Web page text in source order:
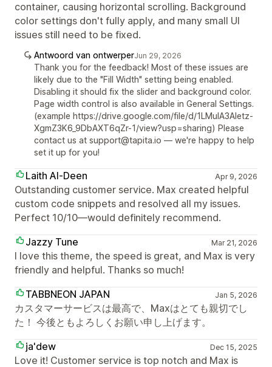
container, causing horizontal scrolling. Background
color settings don't fully apply, and many small UI
issues still need to be fixed.
Antwoord van ontwerperJun 29, 2026
Thank you for the feedback! Most of these issues are
likely due to the "Fill Width" setting being enabled.
Disabling it should fix the slider and background color.
Page width control is also available in General Settings.
(example https://drive.google.com/file/d/1LMuIA3Aletz-
XgmZ3K6_9DbAXT6qZr-1/view?usp=sharing) Please
contact us at support@tapita.io — we're happy to help
set it up for you!
Laith Al-Deen Apr 9, 2026
Outstanding customer service. Max created helpful
custom code snippets and resolved all my issues.
Perfect 10/10—would definitely recommend.
Jazzy Tune
Mar 21, 2026
I love this theme, the speed is great, and Max is very
friendly and helpful. Thanks so much!
TABBNEON JAPAN
Jan 5, 2026
カスタマーサービスは最高で、Maxはとても親切でし
た！ 今後ともよろしくお願い申し上げます。
ja'dew
Dec 15, 2025
Love it! Customer service is top notch and Max is